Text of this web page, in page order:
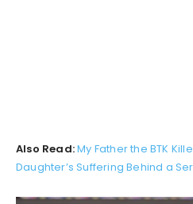
Also Read:My Father the BTK
Daughter’s Suffering Behind a